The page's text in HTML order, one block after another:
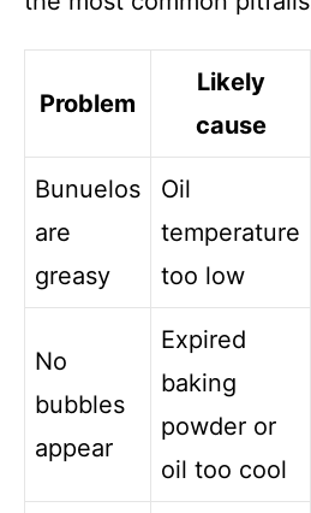
Problem
Likely
cause
Bunuelos
are
greasy
Oil
temperature
too low
No
bubbles
appear
Expired
baking
powder or
oil too cool